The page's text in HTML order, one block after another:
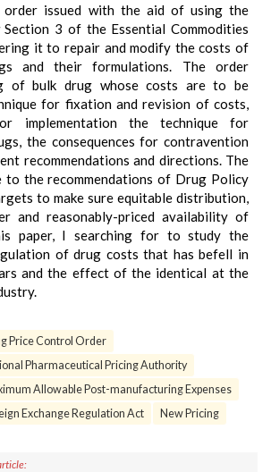
order issued with the aid of using the
3 of the Essential Commodities
it to repair and modify the costs of
and their formulations. The order
of bulk drug whose costs are to be
for fixation and revision of costs,
implementation the technique for
the consequences for contravention
recommendations and directions. The
to the recommendations of Drug Policy
to make sure equitable distribution,
and reasonably-priced availability of
paper, I searching for to study the
of drug costs that has befell in
and the effect of the identical at the
Price Control Order
Pharmaceutical Pricing Authority
Allowable Post-manufacturing Expenses
Exchange Regulation Act
New Pricing